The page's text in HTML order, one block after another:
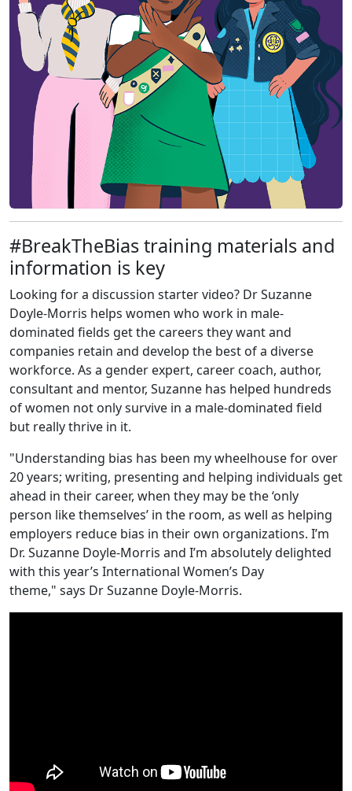
#BreakTheBias training materials and
information is key
Looking for a discussion starter video? Dr Suzanne
Doyle-Morris helps women who work in male-
dominated fields get the careers they want and
companies retain and develop the best of a diverse
workforce. As a gender expert, career coach, author,
consultant and mentor, Suzanne has helped hundreds
of women not only survive in a male-dominated field
but really thrive in it.
"Understanding bias has been my wheelhouse for over
20 years; writing, presenting and helping individuals get
ahead in their career, when they may be the ‘only
person like themselves’ in the room, as well as helping
employers reduce bias in their own organizations. I’m
Dr. Suzanne Doyle-Morris and I’m absolutely delighted
with this year’s International Women’s Day
theme," says Dr Suzanne Doyle-Morris.